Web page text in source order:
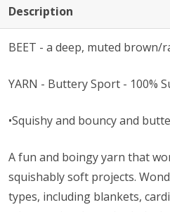
Description
BEET - a deep, muted brown/
YARN - Buttery Sport - 100%
•Squishy and bouncy and
A fun and boingy yarn that
squishably soft projects.
types, including blankets,